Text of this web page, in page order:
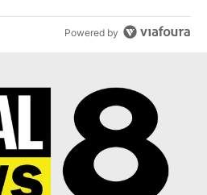
Powered by